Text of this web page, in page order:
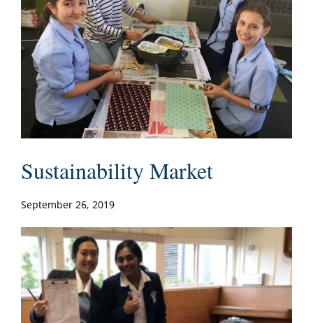
Sustainability Market
September 26, 2019